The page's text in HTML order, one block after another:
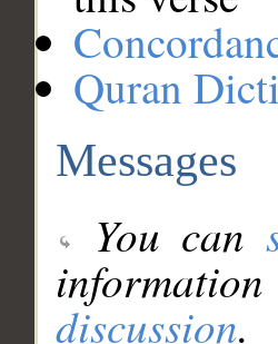
Quran
Messages
You can
discussion.